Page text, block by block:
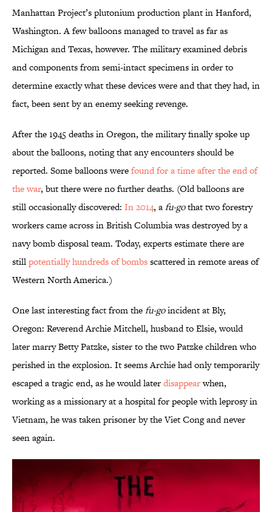
Manhattan Project’s plutonium production plant in Hanford,
Washington. A few balloons managed to travel as far as
Michigan and Texas, however. The military examined debris
and components from semi-intact specimens in order to
determine exactly what these devices were and that they had, in
fact, been sent by an enemy seeking revenge.
After the 1945 deaths in Oregon, the military finally spoke up
about the balloons, noting that any encounters should be
reported. Some balloons werefound for a time after the end of
the war, but there were no further deaths. (Old balloons are
still occasionally discovered: In 2014, afu-gothat two forestry
workers came across in British Columbia was destroyed by a
navy bomb disposal team. Today, experts estimate there are
stillpotentially hundreds of bombsscattered in remote areas of
Western North America.)
One last interesting fact from thefu-goincident at Bly,
Oregon: Reverend Archie Mitchell, husband to Elsie, would
later marry Betty Patzke, sister to the two Patzke children who
perished in the explosion. It seems Archie had only temporarily
escaped a tragic end, as he would laterdisappearwhen,
working as a missionary at a hospital for people with leprosy in
Vietnam, he was taken prisoner by the Viet Cong and never
seen again.